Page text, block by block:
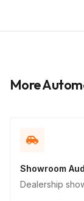
More
Showroom
Dealership